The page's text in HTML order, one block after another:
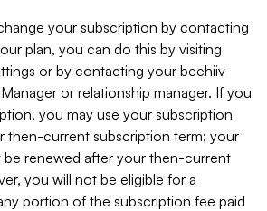
your subscription by contacting
plan, you can do this by visiting
or by contacting your beehiiv
or relationship manager. If you
you may use your subscription
then-current subscription term; your
be renewed after your then-current
you will not be eligible for a
portion of the subscription fee paid